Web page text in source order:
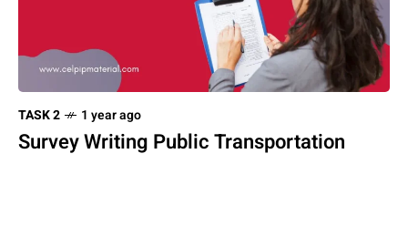
TASK 2 1 year ago
Survey Writing Public Transportation